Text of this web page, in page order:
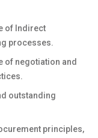
of Indirect
processes.
of negotiation and
.
outstanding
principles,